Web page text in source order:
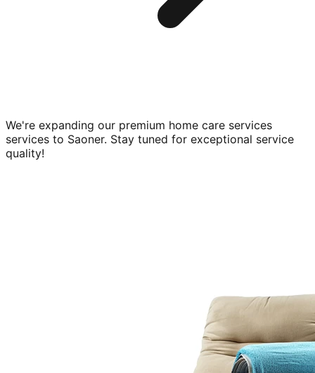
We're expanding our premium home care services
services to Saoner. Stay tuned for exceptional service
quality!